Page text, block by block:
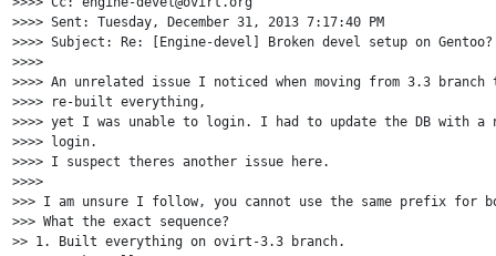
>>>> Sent: Tuesday, December 31, 2013 7:17:40 PM
>>>> Subject: Re: [Engine-devel] Broken devel setup on Gentoo?
>>>>
>>>> An unrelated issue I noticed when moving from 3.3
>>>> re-built everything,
>>>> yet I was unable to login. I had to update the DB with a
>>>> login.
>>>> I suspect theres another issue here.
>>>>
>>> I am unsure I follow, you cannot use the same prefix for
>>> What the exact sequence?
>> 1. Built everything on ovirt-3.3 branch.